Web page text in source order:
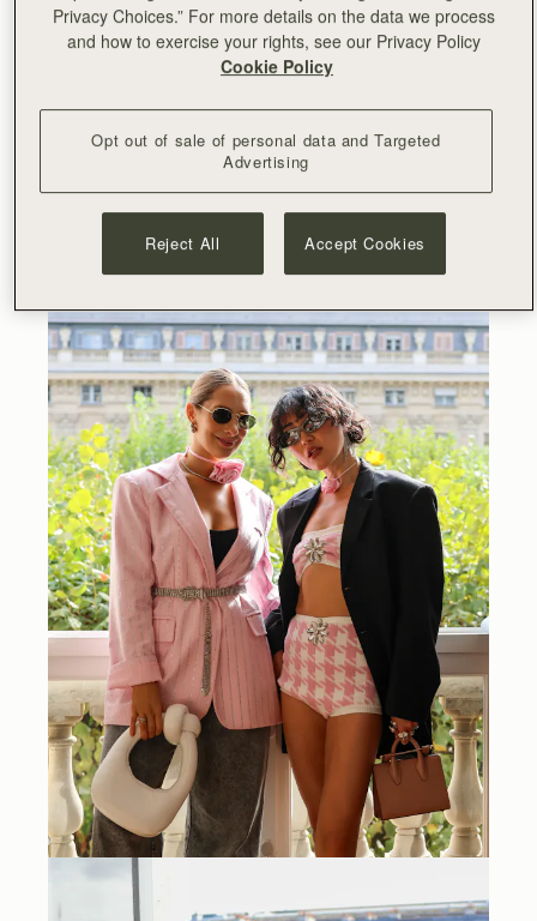
capturing the essence of the original Balearic spirit in
every detail. To celebrate our 10th anniversary, guests
previewed our Monogram capsule, featuring a newly
and available in classic hues of navy and oat.
We were joined by our wonderful and stylish international
guests and brand ambassadors, and enjoyed
refreshments from @wildandthemoon. Take a sneak peak
and discover what’s in store for the season ahead.
Privacy Choices.” For more details on the data we process
and how to exercise your rights, see our Privacy Policy
Cookie Policy
Opt out of sale of personal data and Targeted
Advertising
Reject All Accept Cookies